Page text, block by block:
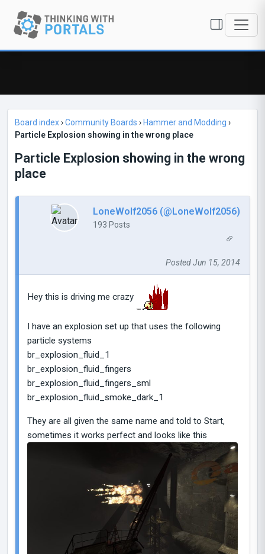
Board index›Community Boards › Hammer and Modding ›
Particle Explosion showing in the wrong place
Particle Explosion showing in the wrong
place
LoneWolf2056 (@LoneWolf2056)
193 Posts
Posted Jun 15, 2014
Hey this is driving me crazy
I have an explosion set up that uses the following
particle systems
br_explosion_fluid_1
br_explosion_fluid_fingers
br_explosion_fluid_fingers_sml
br_explosion_fluid_smoke_dark_1
They are all given the same name and told to Start,
sometimes it works perfect and looks like this